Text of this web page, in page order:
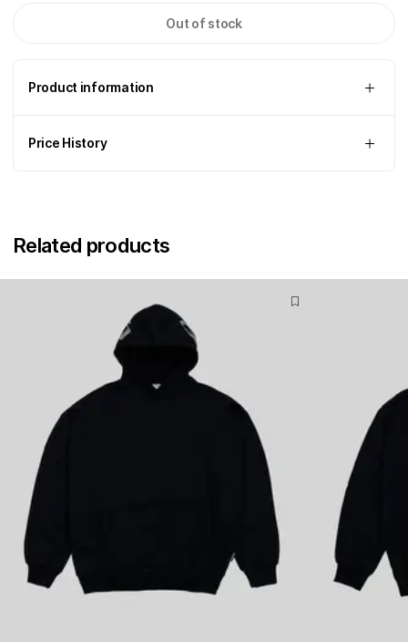
Out of stock
Product information
Price History
Related products